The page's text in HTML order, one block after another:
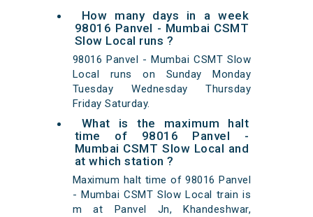
How many days in a week
98016 Panvel - Mumbai CSMT
Slow Local runs ?
98016 Panvel - Mumbai CSMT Slow
Local runs on Sunday Monday
Tuesday Wednesday Thursday
Friday Saturday.
What is the maximum halt
time of 98016 Panvel -
Mumbai CSMT Slow Local and
at which station ?
Maximum halt time of 98016 Panvel
- Mumbai CSMT Slow Local train is
m at Panvel Jn, Khandeshwar,